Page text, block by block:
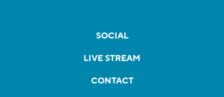
SOCIAL
LIVE STREAM
CONTACT